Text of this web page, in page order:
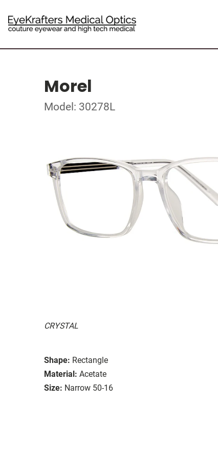
Morel
Model: 30278L
CRYSTAL
Shape: Rectangle
Material: Acetate
Size: Narrow 50-16